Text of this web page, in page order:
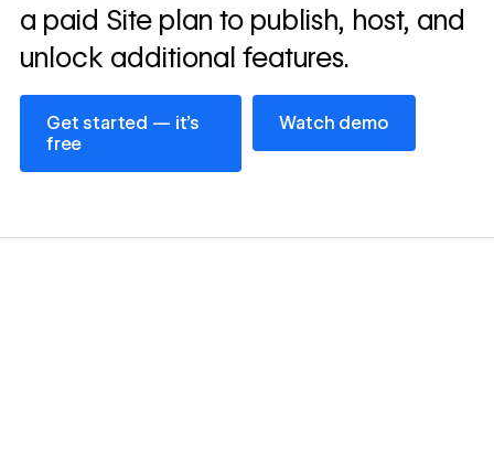
a paid Site plan to publish, host, and
unlock additional features.
Get started — it’s
free
Get started — it’s free
Watch demo
Watch demo